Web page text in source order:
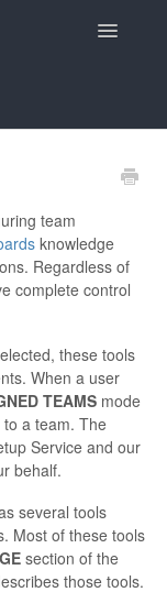
Toggle
team
knowledge
Regardless of
complete control
these tools
When a user
TEAMS mode
a team. The
Service and our
behalf.
several tools
Most of these tools
section of the
those tools.